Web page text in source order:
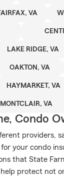
VA
LAKE RIDGE, VA
OAKTON, VA
HAYMARKET, VA
MONTCLAIR, VA
Condo
providers,
your condo
that State
protect not